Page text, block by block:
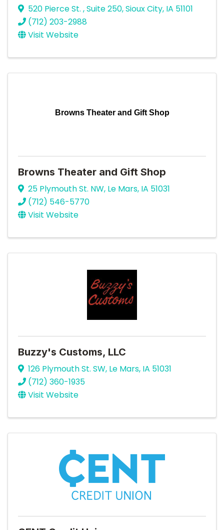
520 Pierce St. , Suite 250,Sioux City, IA 51101
(712) 203-2988
Visit Website
Browns Theater and Gift Shop
Browns Theater and Gift Shop
25 Plymouth St. NW, Le Mars, IA 51031
(712) 546-5770
Visit Website
Buzzy's Customs, LLC
126 Plymouth St. SW, Le Mars, IA 51031
(712) 360-1935
Visit Website